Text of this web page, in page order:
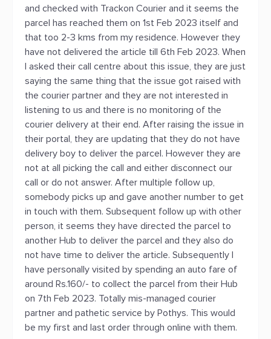
and checked with Trackon Courier and it seems the
parcel has reached them on 1st Feb 2023 itself and
that too 2-3 kms from my residence. However they
have not delivered the article till 6th Feb 2023. When
I asked their call centre about this issue, they are just
saying the same thing that the issue got raised with
the courier partner and they are not interested in
listening to us and there is no monitoring of the
courier delivery at their end. After raising the issue in
their portal, they are updating that they do not have
delivery boy to deliver the parcel. However they are
not at all picking the call and either disconnect our
call or do not answer. After multiple follow up,
somebody picks up and gave another number to get
in touch with them. Subsequent follow up with other
person, it seems they have directed the parcel to
another Hub to deliver the parcel and they also do
not have time to deliver the article. Subsequently I
have personally visited by spending an auto fare of
around Rs.160/- to collect the parcel from their Hub
on 7th Feb 2023. Totally mis-managed courier
partner and pathetic service by Pothys. This would
be my first and last order through online with them.